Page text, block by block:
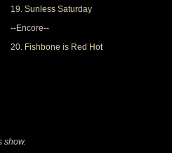
is so much more powerfull to me. maybe its
can read all
instead of guessing what he's saying.
and they were all blown away. again, the
19. Sunless Saturday
--Encore--
20. Fishbone is Red Hot
show.